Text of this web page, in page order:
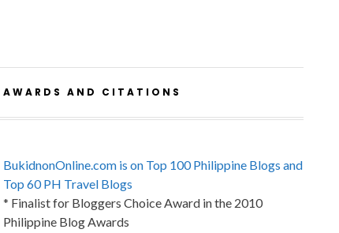
AWARDS AND CITATIONS
BukidnonOnline.com is on Top 100 Philippine Blogs and
Top 60 PH Travel Blogs
* Finalist for Bloggers Choice Award in the 2010
Philippine Blog Awards